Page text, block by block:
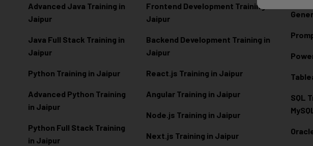
Advanced Java Training in
Jaipur
Java Full Stack Training in
Jaipur
Python Training in Jaipur
Advanced Python Training
in Jaipur
Python Full Stack Training
in Jaipur
Frontend Development Training in
Jaipur
Backend Development Training in
Jaipur
React.js Training in Jaipur
Angular Training in Jaipur
Node.js Training in Jaipur
Next.js Training in Jaipur
SQL